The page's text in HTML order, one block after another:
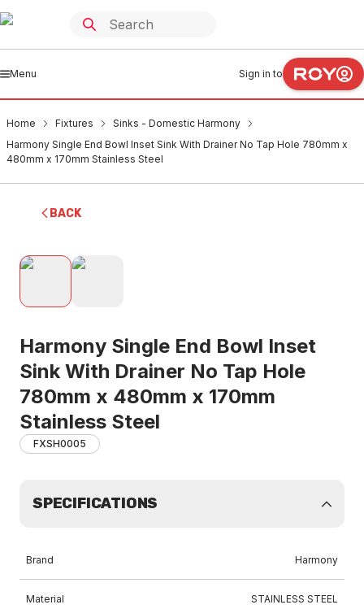
Menu Sign in to
Home Fixtures
Sinks - Domestic Harmony
Harmony Single End Bowl Inset Sink With Drainer No Tap Hole 780mm x
480mm x 170mm Stainless Steel
BACK
Harmony Single End Bowl Inset
Sink With Drainer No Tap Hole
780mm x 480mm x 170mm
Stainless Steel
FXSH0005
SPECIFICATIONS
Brand Harmony
Material STAINLESS STEEL